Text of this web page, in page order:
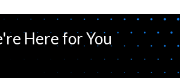
Here for You